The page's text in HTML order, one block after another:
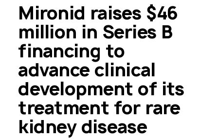
Mironid raises $46
million in Series B
financing to
advance clinical
development of its
treatment for rare
kidney disease